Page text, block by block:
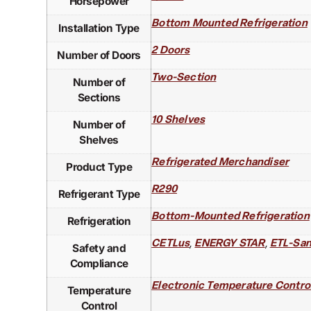
Installation Type Bottom Mounted Refrigeration
Number of Doors 2 Doors
Number of
Sections
Two-Section
Number of
Shelves
10 Shelves
Product Type Refrigerated Merchandiser
Refrigerant Type R290
Refrigeration Bottom-Mounted Refrigeration
Safety and
Compliance
CETLus, ENERGY STAR, ETL-
Temperature
Control
Electronic Temperature